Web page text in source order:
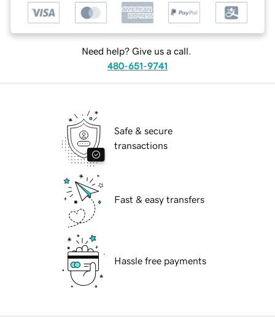
Need help? Give us a call.
480-651-9741
Safe & secure
transactions
Fast & easy transfers
Hassle free payments